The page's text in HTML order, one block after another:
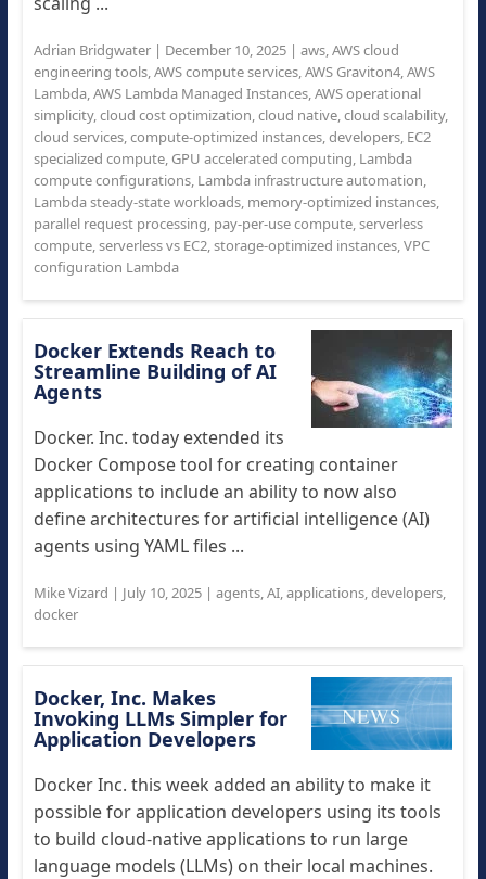
Adrian Bridgwater| December 10, 2025| aws,AWS cloud
engineering tools,AWS compute services,AWS Graviton4,AWS
Lambda,AWS Lambda Managed Instances,AWS operational
simplicity,cloud cost optimization,cloud native,cloud scalability,
cloud services,compute-optimized instances,developers, EC2
specialized compute, GPU accelerated computing, Lambda
compute configurations, Lambda infrastructure automation,
Lambda steady-state workloads, memory-optimized instances,
parallel request processing, pay-per-use compute,serverless
compute,serverless vs EC2,storage-optimized instances,VPC
configuration Lambda
Docker Extends Reach to
Streamline Building of AI
Agents
Docker. Inc. today extended its
Docker Compose tool for creating container
applications to include an ability to now also
define architectures for artificial intelligence (AI)
agents using YAML files ...
Mike Vizard | July 10, 2025| agents,AI,applications,developers,
docker
Docker, Inc. Makes
Invoking LLMs Simpler for
Application Developers
Docker Inc. this week added an ability to make it
possible for application developers using its tools
to build cloud-native applications to run large
language models (LLMs) on their local machines.